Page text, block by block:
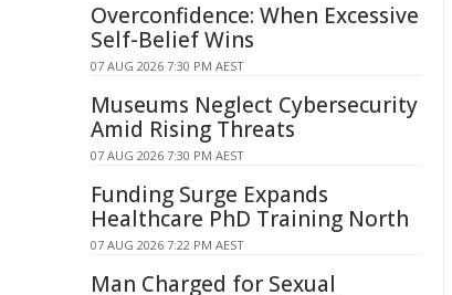
Overconfidence: When Excessive
Self-Belief Wins
07 AUG 2026 7:30 PM AEST
Museums Neglect Cybersecurity
Amid Rising Threats
07 AUG 2026 7:30 PM AEST
Funding Surge Expands
Healthcare PhD Training North
07 AUG 2026 7:22 PM AEST
Man Charged for Sexual